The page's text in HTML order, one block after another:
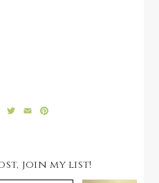
Facebook
Twitter
Email
join my list!